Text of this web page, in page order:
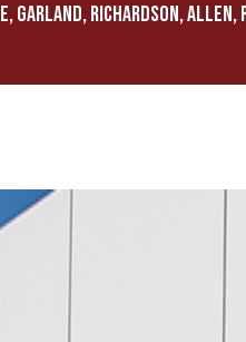
GARLAND, RICHARDSON,